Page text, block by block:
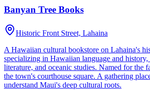
Banyan Tree Books
Historic Front Street, Lahaina
A Hawaiian cultural bookstore on Lahaina's
specializing in Hawaiian language and
literature, and oceanic studies. Named for the
the town's courthouse square. A gathering
understand Maui's deep cultural roots.